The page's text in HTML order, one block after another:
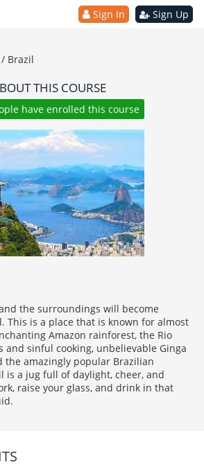
Sign In Sign Up
/ Brazil
THIS COURSE
have enrolled this course
the surroundings will become
This is a place that is known for almost
Amazon rainforest, the Rio
and sinful cooking, unbelievable Ginga
the amazingly popular Brazilian
is a jug full of daylight, cheer, and
raise your glass, and drink in that